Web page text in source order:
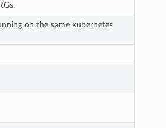
on the same kubernetes